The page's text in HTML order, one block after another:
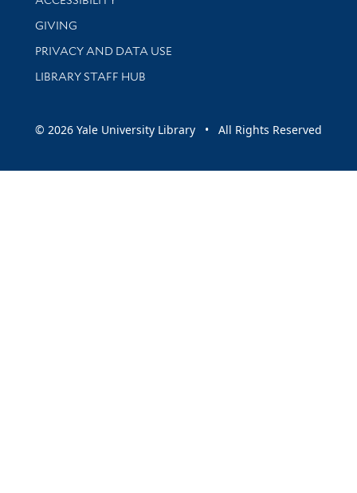
GIVING
PRIVACY AND DATA USE
LIBRARY STAFF HUB
© 2026 Yale University Library • All Rights Reserved